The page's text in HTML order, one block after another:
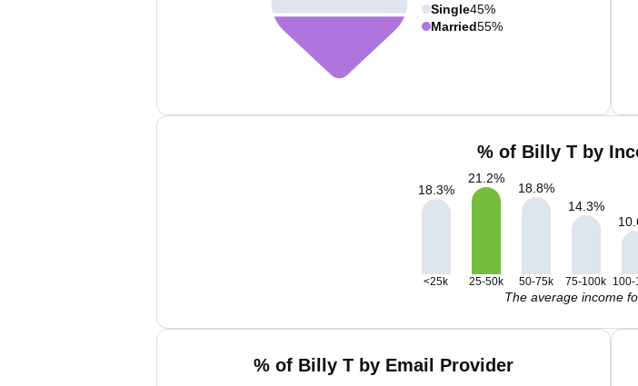
Single45%
Married55%
% of Billy T by
18.3%
21.2%
18.8%
14.3%
<25k 25-50k 50-75k 75-100k 100-
The average income
% of Billy T by Email Provider